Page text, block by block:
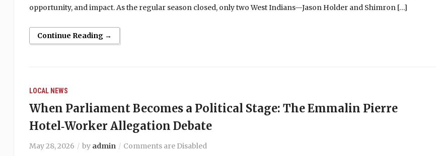
opportunity, and impact. As the regular season closed, only two West Indians—Jason Holder and Shimron […]
Continue Reading →
LOCAL NEWS
When Parliament Becomes a Political Stage: The Emmalin Pierre
Hotel‑Worker Allegation Debate
May 28, 2026 by admin Comments are Disabled